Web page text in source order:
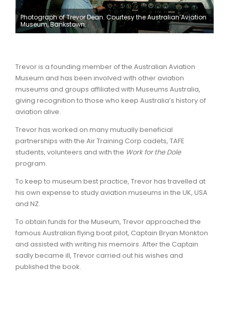
Photograph of Trevor Dean. Courtesy the Australian Aviation
Museum, Bankstown.
Trevor is a founding member of the Australian Aviation
Museum and has been involved with other aviation
museums and groups affiliated with Museums Australia,
giving recognition to those who keep Australia’s history of
aviation alive.
Trevor has worked on many mutually beneficial
partnerships with the Air Training Corp cadets, TAFE
students, volunteers and with the Work for the Dole
program.
To keep to museum best practice, Trevor has travelled at
his own expense to study aviation museums in the UK, USA
and NZ.
To obtain funds for the Museum, Trevor approached the
famous Australian flying boat pilot, Captain Bryan Monkton
and assisted with writing his memoirs. After the Captain
sadly became ill, Trevor carried out his wishes and
published the book.